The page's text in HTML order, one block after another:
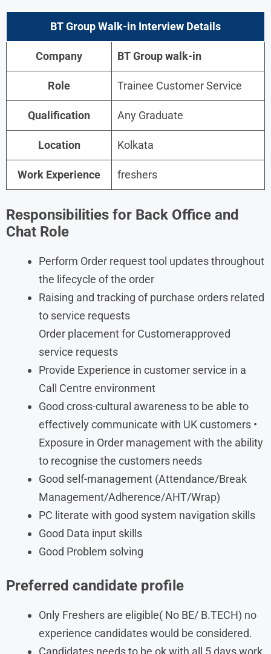
BT Group Walk-in Interview Details
Company BT Groupwalk-in
Role Trainee Customer Service
Qualification Any Graduate
Location Kolkata
Work Experience freshers
Responsibilities for Back Office and
Chat Role
Perform Order request tool updates throughout
the lifecycle of the order
Raising and tracking of purchase orders related
to service requests
Order placement for Customerapproved
service requests
Provide Experience in customer service in a
Call Centre environment
Good cross-cultural awareness to be able to
effectively communicate with UK customers •
Exposure in Order management with the ability
to recognise the customers needs
Good self-management (Attendance/Break
Management/Adherence/AHT/Wrap)
PC literate with good system navigation skills
Good Data input skills
Good Problem solving
Preferred candidate profile
Only Freshers are eligible( No BE/ B.TECH) no
experience candidates would be considered.
Candidates needs to be ok with all 5 days work